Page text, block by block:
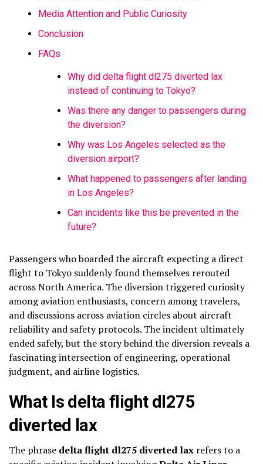
Media Attention and Public Curiosity
Conclusion
FAQs
Why did delta flight dl275 diverted lax
instead of continuing to Tokyo?
Was there any danger to passengers during
the diversion?
Why was Los Angeles selected as the
diversion airport?
What happened to passengers after landing
in Los Angeles?
Can incidents like this be prevented in the
future?
Passengers who boarded the aircraft expecting a direct
flight to Tokyo suddenly found themselves rerouted
across North America. The diversion triggered curiosity
among aviation enthusiasts, concern among travelers,
and discussions across aviation circles about aircraft
reliability and safety protocols. The incident ultimately
ended safely, but the story behind the diversion reveals a
fascinating intersection of engineering, operational
judgment, and airline logistics.
What Is delta flight dl275
diverted lax
The phrase delta flight dl275 diverted lax refers to a